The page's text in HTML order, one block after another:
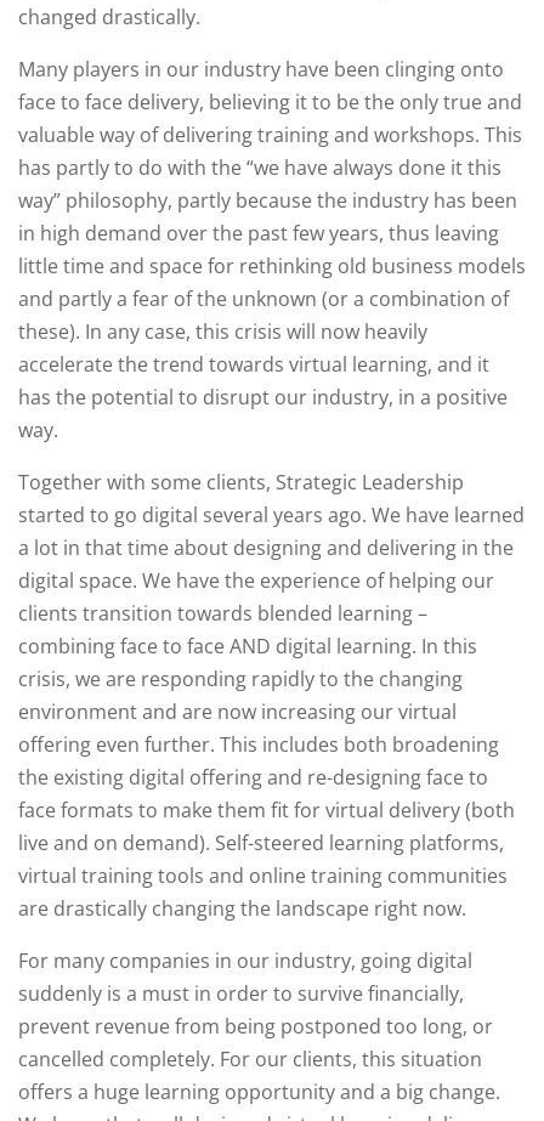
changed drastically.
Many players in our industry have been clinging onto
face to face delivery, believing it to be the only true and
valuable way of delivering training and workshops. This
has partly to do with the “we have always done it this
way” philosophy, partly because the industry has been
in high demand over the past few years, thus leaving
little time and space for rethinking old business models
and partly a fear of the unknown (or a combination of
these). In any case, this crisis will now heavily
accelerate the trend towards virtual learning, and it
has the potential to disrupt our industry, in a positive
way.
Together with some clients, Strategic Leadership
started to go digital several years ago. We have learned
a lot in that time about designing and delivering in the
digital space. We have the experience of helping our
clients transition towards blended learning –
combining face to face AND digital learning. In this
crisis, we are responding rapidly to the changing
environment and are now increasing our virtual
offering even further. This includes both broadening
the existing digital offering and re-designing face to
face formats to make them fit for virtual delivery (both
live and on demand). Self-steered learning platforms,
virtual training tools and online training communities
are drastically changing the landscape right now.
For many companies in our industry, going digital
suddenly is a must in order to survive financially,
prevent revenue from being postponed too long, or
cancelled completely. For our clients, this situation
offers a huge learning opportunity and a big change.